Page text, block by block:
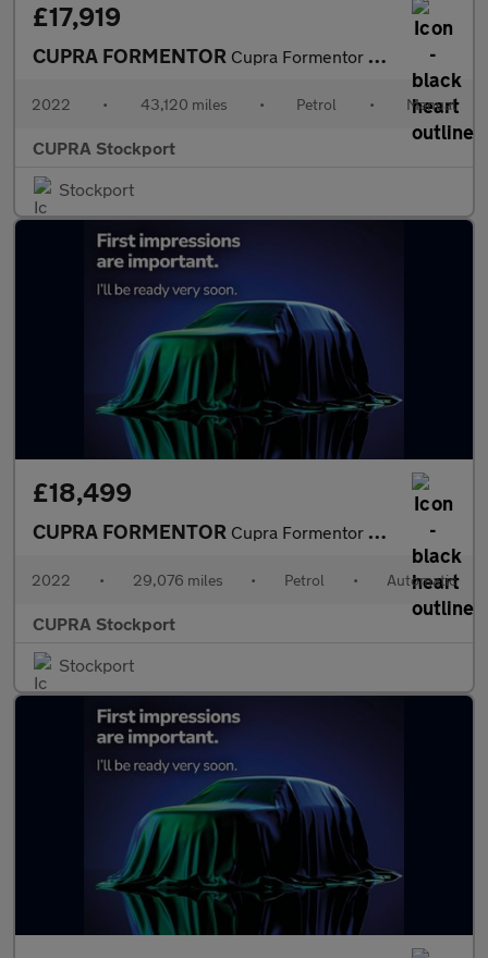
£17,919
CUPRA FORMENTOR Cupra Formentor V2 Tsi
2022 • 43,120 miles • Petrol • Manual
CUPRA Stockport
Stockport
£18,499
CUPRA FORMENTOR Cupra Formentor V1 Tsi S-A
2022 • 29,076 miles • Petrol • Automatic
CUPRA Stockport
Stockport